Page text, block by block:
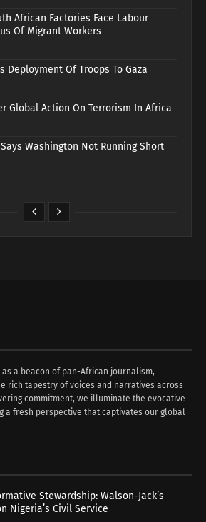
African Factories Face Labour
Of Migrant Workers
Deployment Of Troops To Gaza
Global Action On Terrorism In Africa
Washington Not Running Short
as a beacon of pan-African journalism,
rich tapestry of voices and narratives across
commitment, we illuminate the evocative
a fresh perspective that captivates our global
Stewardship: Walson-Jack’s
Nigeria’s Civil Service